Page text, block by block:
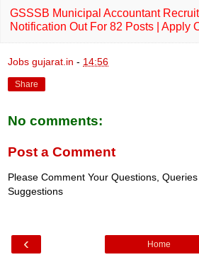
GSSSB Municipal Accountant
Notification Out For 82 Posts | Apply
Jobs gujarat.in - 14:56
Share
No comments:
Post a Comment
Please Comment Your Questions,
Suggestions
‹ Home